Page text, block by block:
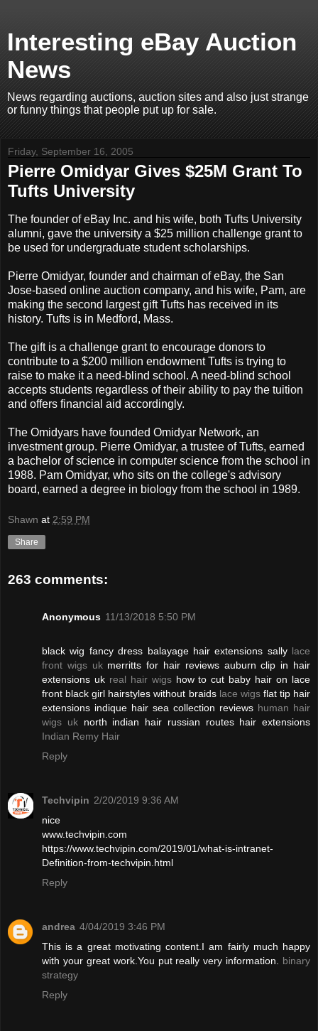
Interesting eBay Auction
News
News regarding auctions, auction sites and also just strange
or funny things that people put up for sale.
Friday, September 16, 2005
Pierre Omidyar Gives $25M Grant To
Tufts University
The founder of eBay Inc. and his wife, both Tufts University
alumni, gave the university a $25 million challenge grant to
be used for undergraduate student scholarships.
Pierre Omidyar, founder and chairman of eBay, the San
Jose-based online auction company, and his wife, Pam, are
making the second largest gift Tufts has received in its
history. Tufts is in Medford, Mass.
The gift is a challenge grant to encourage donors to
contribute to a $200 million endowment Tufts is trying to
raise to make it a need-blind school. A need-blind school
accepts students regardless of their ability to pay the tuition
and offers financial aid accordingly.
The Omidyars have founded Omidyar Network, an
investment group. Pierre Omidyar, a trustee of Tufts, earned
a bachelor of science in computer science from the school in
1988. Pam Omidyar, who sits on the college's advisory
board, earned a degree in biology from the school in 1989.
Shawn at 2:59 PM
Share
263 comments:
Anonymous 11/13/2018 5:50 PM
black wig fancy dress balayage hair extensions sally lace
front wigs ukmerritts for hair reviews auburn clip in hair
extensions uk real hair wigshow to cut baby hair on lace
front black girl hairstyles without braids lace wigsflat tip hair
extensions indique hair sea collection reviews human hair
wigs uknorth indian hair russian routes hair extensions
Indian Remy Hair
Reply
Techvipin 2/20/2019 9:36 AM
nice
www.techvipin.com
https://www.techvipin.com/2019/01/what-is-intranet-
Definition-from-techvipin.html
Reply
andrea 4/04/2019 3:46 PM
This is a great motivating content.I am fairly much happy
with your great work.You put really very information. binary
strategy
Reply